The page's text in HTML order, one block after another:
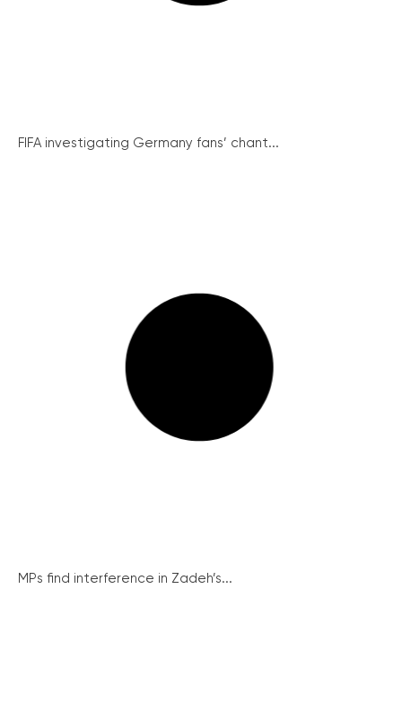
FIFA investigating Germany fans’ chant...
MPs find interference in Zadeh’s...